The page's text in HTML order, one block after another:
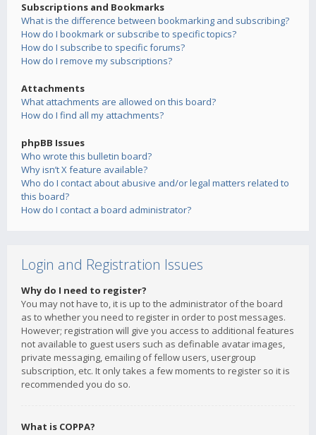
Subscriptions and Bookmarks
What is the difference between bookmarking and subscribing?
How do I bookmark or subscribe to specific topics?
How do I subscribe to specific forums?
How do I remove my subscriptions?
Attachments
What attachments are allowed on this board?
How do I find all my attachments?
phpBB Issues
Who wrote this bulletin board?
Why isn’t X feature available?
Who do I contact about abusive and/or legal matters related to
this board?
How do I contact a board administrator?
Login and Registration Issues
Why do I need to register?
You may not have to, it is up to the administrator of the board
as to whether you need to register in order to post messages.
However; registration will give you access to additional features
not available to guest users such as definable avatar images,
private messaging, emailing of fellow users, usergroup
subscription, etc. It only takes a few moments to register so it is
recommended you do so.
What is COPPA?